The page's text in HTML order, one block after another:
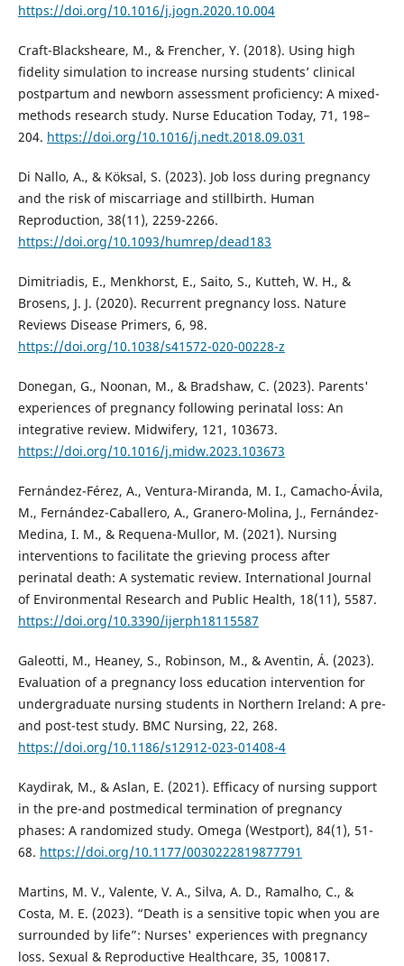
https://doi.org/10.1016/j.jogn.2020.10.004
Craft-Blacksheare, M., & Frencher, Y. (2018). Using high
fidelity simulation to increase nursing students’ clinical
postpartum and newborn assessment proficiency: A mixed-
methods research study. Nurse Education Today, 71, 198–
204. https://doi.org/10.1016/j.nedt.2018.09.031
Di Nallo, A., & Köksal, S. (2023). Job loss during pregnancy
and the risk of miscarriage and stillbirth. Human
Reproduction, 38(11), 2259-2266.
https://doi.org/10.1093/humrep/dead183
Dimitriadis, E., Menkhorst, E., Saito, S., Kutteh, W. H., &
Brosens, J. J. (2020). Recurrent pregnancy loss. Nature
Reviews Disease Primers, 6, 98.
https://doi.org/10.1038/s41572-020-00228-z
Donegan, G., Noonan, M., & Bradshaw, C. (2023). Parents'
experiences of pregnancy following perinatal loss: An
integrative review. Midwifery, 121, 103673.
https://doi.org/10.1016/j.midw.2023.103673
Fernández-Férez, A., Ventura-Miranda, M. I., Camacho-Ávila,
M., Fernández-Caballero, A., Granero-Molina, J., Fernández-
Medina, I. M., & Requena-Mullor, M. (2021). Nursing
interventions to facilitate the grieving process after
perinatal death: A systematic review. International Journal
of Environmental Research and Public Health, 18(11), 5587.
https://doi.org/10.3390/ijerph18115587
Galeotti, M., Heaney, S., Robinson, M., & Aventin, Á. (2023).
Evaluation of a pregnancy loss education intervention for
undergraduate nursing students in Northern Ireland: A pre-
and post-test study. BMC Nursing, 22, 268.
https://doi.org/10.1186/s12912-023-01408-4
Kaydirak, M., & Aslan, E. (2021). Efficacy of nursing support
in the pre-and postmedical termination of pregnancy
phases: A randomized study. Omega (Westport), 84(1), 51-
68. https://doi.org/10.1177/0030222819877791
Martins, M. V., Valente, V. A., Silva, A. D., Ramalho, C., &
Costa, M. E. (2023). “Death is a sensitive topic when you are
surrounded by life”: Nurses' experiences with pregnancy
loss. Sexual & Reproductive Healthcare, 35, 100817.